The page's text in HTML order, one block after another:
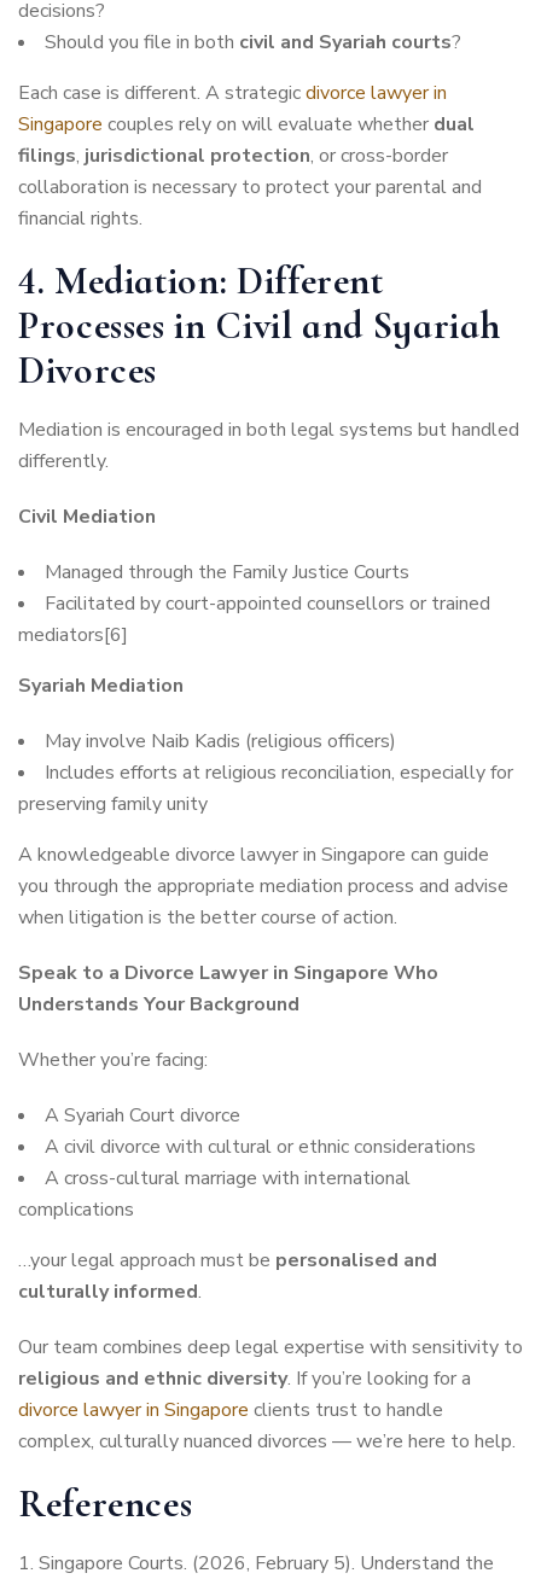
decisions?
Should you file in both civil and Syariah courts?
Each case is different. A strategicdivorce lawyer in
Singapore couples rely on will evaluate whether dual
filings, jurisdictional protection, or cross-border
collaboration is necessary to protect your parental and
financial rights.
4. Mediation: Different
Processes in Civil and Syariah
Divorces
Mediation is encouraged in both legal systems but handled
differently.
Civil Mediation
Managed through the Family Justice Courts
Facilitated by court-appointed counsellors or trained
mediators[6]
Syariah Mediation
May involve Naib Kadis (religious officers)
Includes efforts at religious reconciliation, especially for
preserving family unity
A knowledgeable divorce lawyer in Singapore can guide
you through the appropriate mediation process and advise
when litigation is the better course of action.
Speak to a Divorce Lawyer in Singapore Who
Understands Your Background
Whether you’re facing:
A Syariah Court divorce
A civil divorce with cultural or ethnic considerations
A cross-cultural marriage with international
complications
…your legal approach must be personalised and
culturally informed.
Our team combines deep legal expertise with sensitivity to
religious and ethnic diversity. If you’re looking for a
divorce lawyer in Singapore clients trust to handle
complex, culturally nuanced divorces — we’re here to help.
References
Singapore Courts. (2026, February 5). Understand the